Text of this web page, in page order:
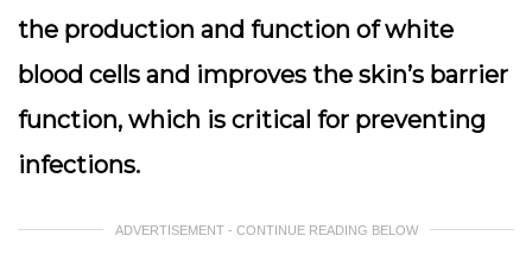
the production and function of white
blood cells and improves the skin’s barrier
function, which is critical for preventing
infections.
ADVERTISEMENT - CONTINUE READING BELOW